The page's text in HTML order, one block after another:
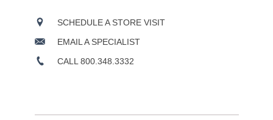
SCHEDULE A STORE VISIT
EMAIL A SPECIALIST
CALL 800.348.3332